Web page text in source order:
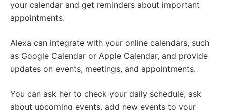
your calendar and get reminders about important
appointments.
Alexa can integrate with your online calendars, such
as Google Calendar or Apple Calendar, and provide
updates on events, meetings, and appointments.
You can ask her to check your daily schedule, ask
about upcoming events, add new events to your